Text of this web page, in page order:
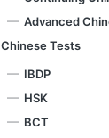
Advanced
Chinese Tests
IBDP
HSK
BCT